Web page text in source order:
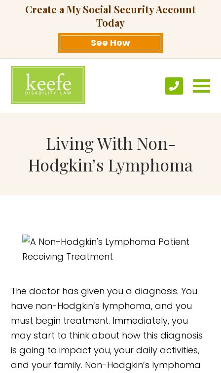
Create a My Social Security Account
Today
See How
Living With Non-
Hodgkin’s Lymphoma
The doctor has given you a diagnosis. You
have non-Hodgkin’s lymphoma, and you
must begin treatment. Immediately, you
may start to think about how this diagnosis
is going to impact you, your daily activities,
and your family. Non-Hodgkin’s lymphoma